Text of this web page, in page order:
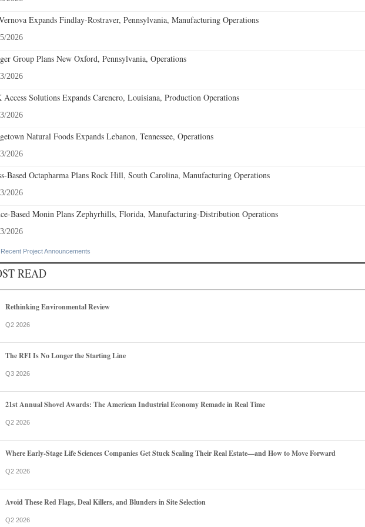
Expands Findlay-Rostraver, Pennsylvania, Manufacturing Operations
2026
Group Plans New Oxford, Pennsylvania, Operations
2026
Access Solutions Expands Carencro, Louisiana, Production Operations
2026
Natural Foods Expands Lebanon, Tennessee, Operations
2026
Based Octapharma Plans Rock Hill, South Carolina, Manufacturing Operations
2026
Based Monin Plans Zephyrhills, Florida, Manufacturing-Distribution Operations
2026
Recent Project Announcements
READ
Rethinking Environmental Review
Q2 2026
The RFI Is No Longer the Starting Line
Q3 2026
21st Annual Shovel Awards: The American Industrial Economy Remade in Real Time
Q2 2026
Where Early-Stage Life Sciences Companies Get Stuck Scaling Their Real Estate—and How to Move Forward
Q2 2026
Avoid These Red Flags, Deal Killers, and Blunders in Site Selection
Q2 2026